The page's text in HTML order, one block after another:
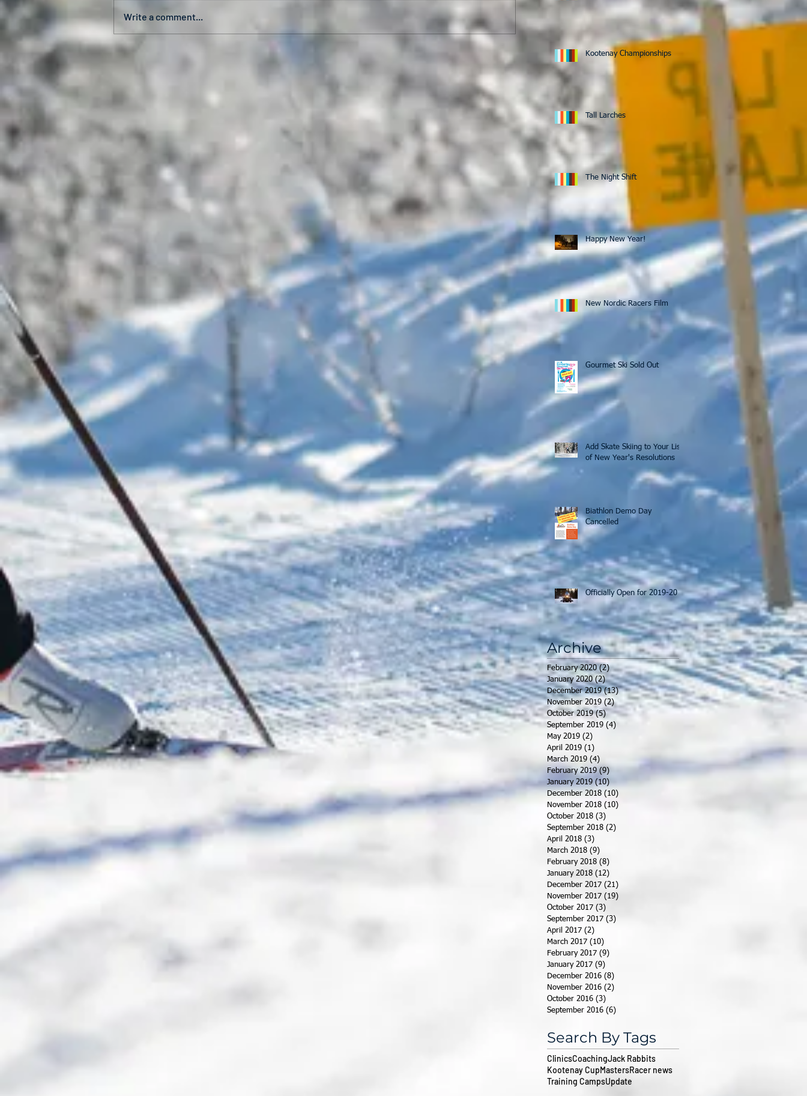
Write a comment...
Kootenay Championships
Tall Larches
The Night Shift
Happy New Year!
New Nordic Racers Film
Gourmet Ski Sold Out
Add Skate Skiing to Your List
of New Year's Resolutions
Biathlon Demo Day
Cancelled
Officially Open for 2019-20
Archive
February 2020 (2)2 posts
January 2020 (2)2 posts
December 2019 (13)13 posts
November 2019 (2)2 posts
October 2019 (5)5 posts
September 2019 (4)
May 2019 (2)
April 2019 (1)
March 2019 (4)
February 2019 (9)
January 2019 (10) 10 posts
December 2018 (10)
November 2018 (10)
October 2018 (3)
September 2018 (2)
April 2018 (3)
March 2018 (9)
February 2018 (8)
January 2018 (12)
December 2017 (21)
November 2017 (19)
October 2017 (3)
September 2017 (3)
April 2017 (2)
March 2017 (10)
February 2017 (9)
January 2017 (9)
December 2016 (8)
November 2016 (2)
October 2016 (3)
September 2016 (6)
Search By Tags
ClinicsCoachingJack Rabbits
Kootenay CupMastersRacer news
Training CampsUpdate